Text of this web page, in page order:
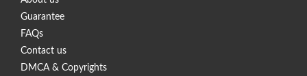
Guarantee
FAQs
Contact us
DMCA & Copyrights